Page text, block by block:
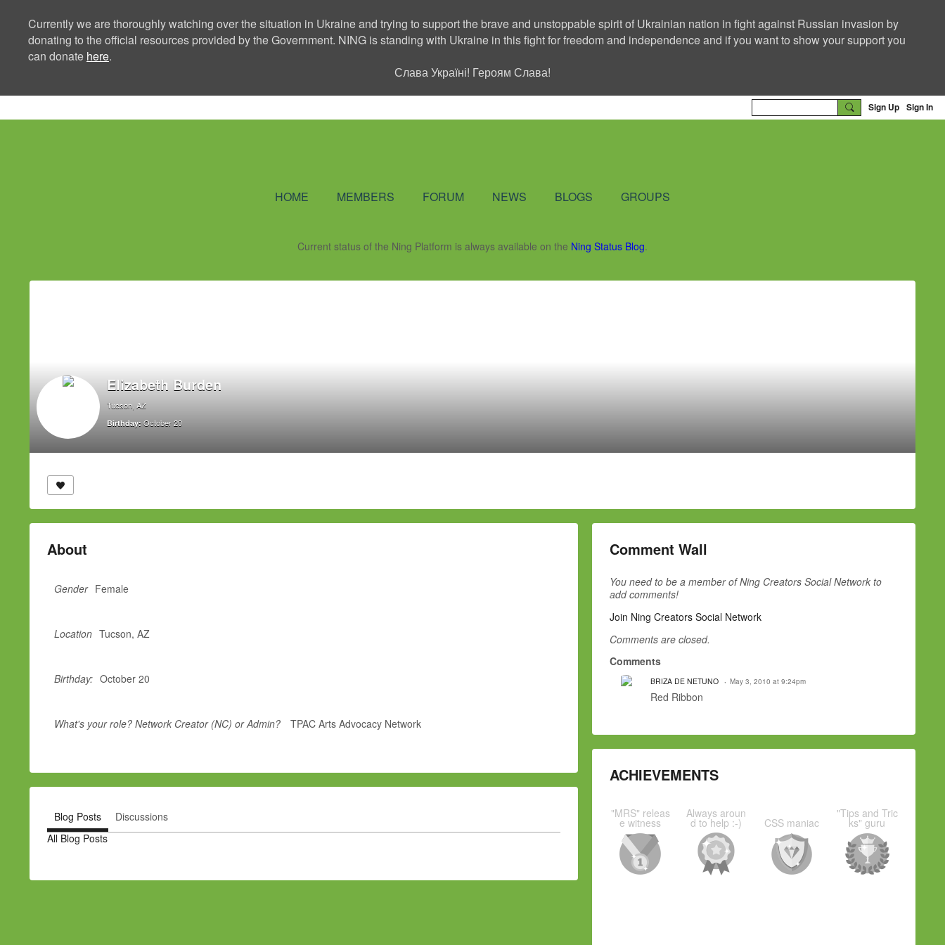
Currently we are thoroughly watching over the situation in Ukraine and trying to support the brave and unstoppable spirit of Ukrainian nation in fight against Russian invasion by
donating to the official resources provided by the Government. NING is standing with Ukraine in this fight for freedom and independence and if you want to show your support you
can donate here.
Слава Україні! Героям Слава!
Sign Up Sign In
HOME MEMBERS FORUM NEWS BLOGS GROUPS
Current status of the Ning Platform is always available on the Ning Status Blog.
Elizabeth Burden
Tucson, AZ
Birthday: October 20
About
Gender Female
Location Tucson, AZ
Birthday: October 20
What's your role? Network Creator (NC) or Admin? TPAC Arts Advocacy Network
Blog Posts
Discussions
All Blog Posts
Comment Wall
You need to be a member of Ning Creators Social Network to
add comments!
Join Ning Creators Social Network
Comments are closed.
Comments
BRIZA DE NETUNO May 3, 2010 at 9:24pm
Red Ribbon
ACHIEVEMENTS
"MRS" releas
e witness
Always aroun
d to help :-) CSS maniac
"Tips and Tric
ks" guru